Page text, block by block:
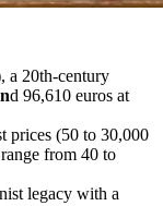
a 20th-century
d 96,610 euros at
prices (50 to 30,000
from 40 to
legacy with a